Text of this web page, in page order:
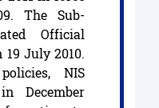
The Sub-
Official
July 2010.
NIS
December